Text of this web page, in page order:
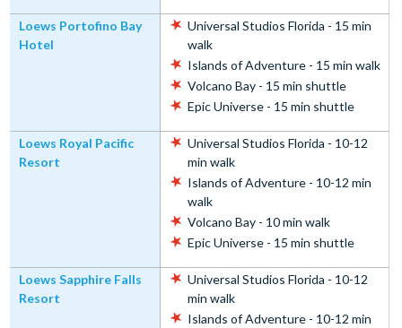
Loews Portofino Bay
Hotel
Universal Studios Florida - 15 min
walk
Islands of Adventure - 15 min walk
Volcano Bay - 15 min shuttle
Epic Universe - 15 min shuttle
Loews Royal Pacific
Resort
Universal Studios Florida - 10-12
min walk
Islands of Adventure - 10-12 min
walk
Volcano Bay - 10 min walk
Epic Universe - 15 min shuttle
Loews Sapphire Falls
Resort
Universal Studios Florida - 10-12
min walk
Islands of Adventure - 10-12 min